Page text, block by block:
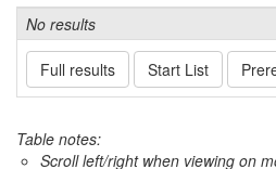
No results
Full results Start List
Table notes:
Scroll left/right when viewing on